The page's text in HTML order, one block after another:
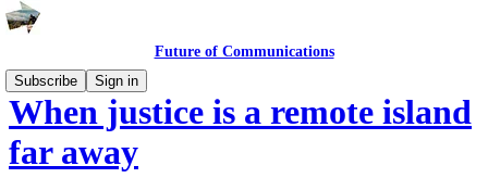
Future of Communications
Subscribe
Sign in
When justice is a remote island
far away